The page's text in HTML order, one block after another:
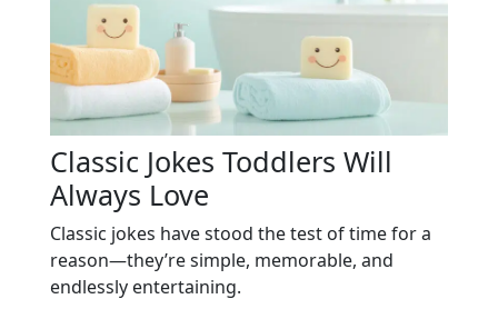
Classic Jokes Toddlers Will
Always Love
Classic jokes have stood the test of time for a
reason—they’re simple, memorable, and
endlessly entertaining.